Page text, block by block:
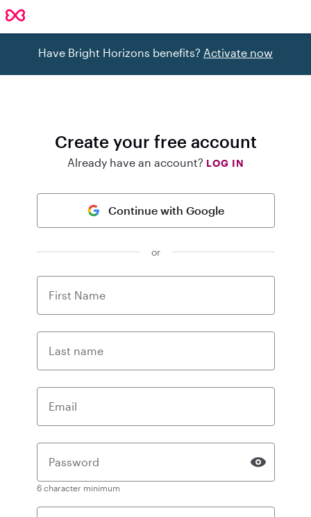
Have Bright Horizons benefits? Activate now
Create your free account
Already have an account? LOG IN
Continue with Google
or
First Name
Last name
Email
Password
6 character minimum